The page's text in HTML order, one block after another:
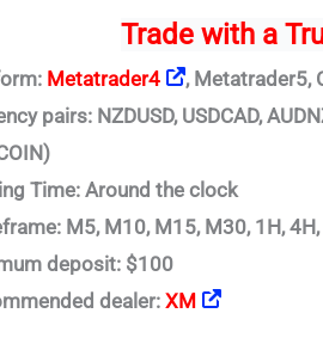
Trade with a
Metatrader4
, Metatrader5,
pairs: NZDUSD, USDCAD,
Time: Around the clock
M5, M10, M15, M30, 1H, 4H,
deposit: $100
dealer: XM